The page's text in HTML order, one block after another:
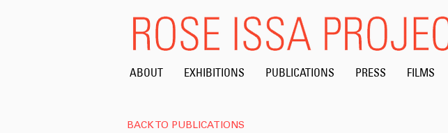
ABOUT EXHIBITIONS PUBLICATIONS PRESS FILMS
BACK TO PUBLICATIONS